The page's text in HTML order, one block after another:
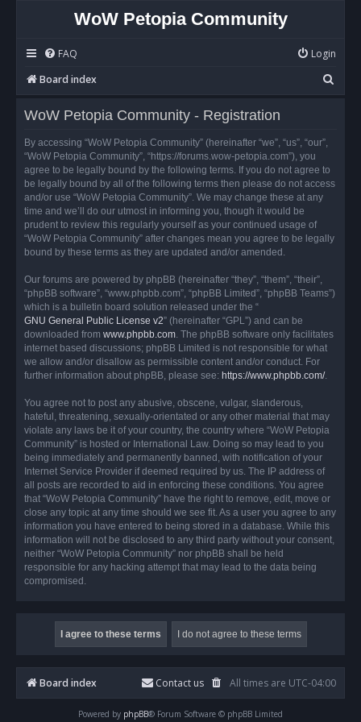
WoW Petopia Community
FAQ
Login
Board index
e
WoW Petopia Community - Registration
By accessing “WoW Petopia Community” (hereinafter “we”, “us”, “our”,
“WoW Petopia Community”, “https://forums.wow-petopia.com”), you
agree to be legally bound by the following terms. If you do not agree to
be legally bound by all of the following terms then please do not access
and/or use “WoW Petopia Community”. We may change these at any
time and we’ll do our utmost in informing you, though it would be
prudent to review this regularly yourself as your continued usage of
“WoW Petopia Community” after changes mean you agree to be legally
bound by these terms as they are updated and/or amended.
Our forums are powered by phpBB (hereinafter “they”, “them”, “their”,
“phpBB software”, “www.phpbb.com”, “phpBB Limited”, “phpBB Teams”)
which is a bulletin board solution released under the “
GNU General Public License v2” (hereinafter “GPL”) and can be
downloaded from www.phpbb.com. The phpBB software only facilitates
internet based discussions; phpBB Limited is not responsible for what
we allow and/or disallow as permissible content and/or conduct. For
further information about phpBB, please see: https://www.phpbb.com/.
You agree not to post any abusive, obscene, vulgar, slanderous,
hateful, threatening, sexually-orientated or any other material that may
violate any laws be it of your country, the country where “WoW Petopia
Community” is hosted or International Law. Doing so may lead to you
being immediately and permanently banned, with notification of your
Internet Service Provider if deemed required by us. The IP address of
all posts are recorded to aid in enforcing these conditions. You agree
that “WoW Petopia Community” have the right to remove, edit, move or
close any topic at any time should we see fit. As a user you agree to any
information you have entered to being stored in a database. While this
information will not be disclosed to any third party without your consent,
neither “WoW Petopia Community” nor phpBB shall be held
responsible for any hacking attempt that may lead to the data being
compromised.
Board index All times are UTC-04:00
Contact us
Powered by phpBB® Forum Software © phpBB Limited